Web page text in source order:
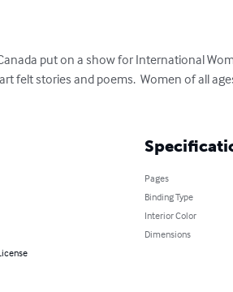
put on a show for International
felt stories and poems.  Women of all
Pages
Binding Type
Interior Color
Dimensions